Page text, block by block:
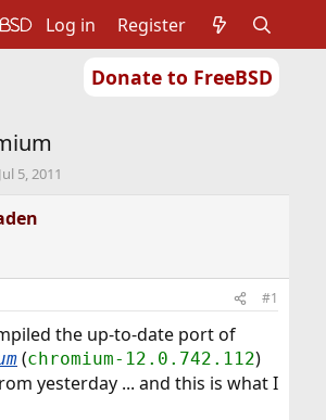
Donate to FreeBSD
Log in Register
S
Jul 5, 2011
#1
the up-to-date port of
(chromium-12.0.742.112)
yesterday ... and this is what I